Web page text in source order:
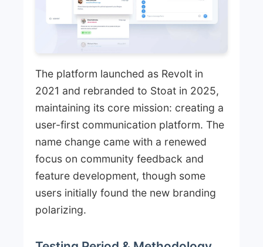
The platform launched as Revolt in
2021 and rebranded to Stoat in 2025,
maintaining its core mission: creating a
user-first communication platform. The
name change came with a renewed
focus on community feedback and
feature development, though some
users initially found the new branding
polarizing.